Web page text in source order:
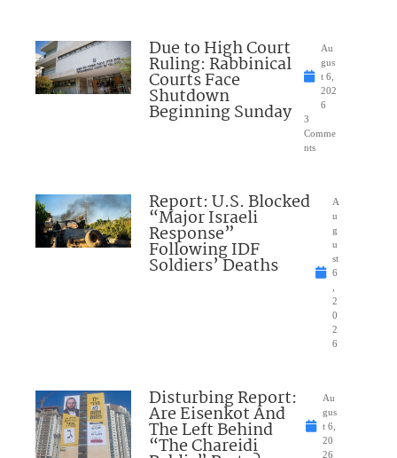
Due to High Court
Ruling: Rabbinical
Courts Face
Shutdown
Beginning Sunday
Au
gus
t 6,
202
6
3
Comme
nts
Report: U.S. Blocked
“Major Israeli
Response”
Following IDF
Soldiers’ Deaths
A
u
g
u
st
6
2
0
2
6
Disturbing Report:
Are Eisenkot And
The Left Behind
“The Chareidi
Au
gus
t 6,
20
26